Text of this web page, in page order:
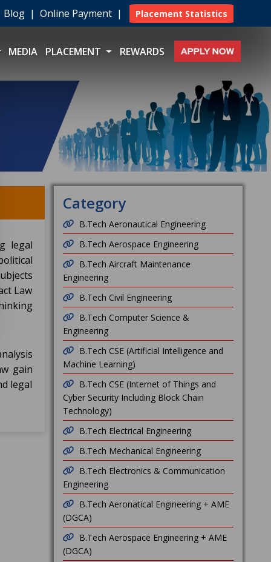
Blog | Online Payment | Placement Statistics
MEDIA PLACEMENT REWARDS
legal
Law
gain
legal
Category
B.Tech Aeronautical Engineering
B.Tech Aerospace Engineering
B.Tech Aircraft Maintenance
Engineering
B.Tech Civil Engineering
B.Tech Computer Science &
Engineering
B.Tech CSE (Artificial Intelligence and
Machine Learning)
B.Tech CSE (Internet of Things and
Cyber Security Including Block Chain
Technology)
B.Tech Electrical Engineering
B.Tech Mechanical Engineering
B.Tech Electronics & Communication
Engineering
B.Tech Aeronatical Engineering + AME
(DGCA)
B.Tech Aerospace Engineering + AME
(DGCA)